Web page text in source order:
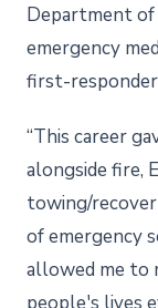
Department of
emergency
first-
“This career
alongside fire,
towing/
of emergency
allowed me to
people's lives